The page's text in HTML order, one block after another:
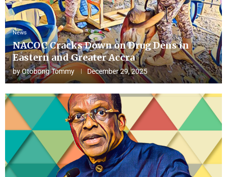
News
NACOC Cracks Down on Drug Dens in
Eastern and Greater Accra
byOtobong Tommy December 29, 2025